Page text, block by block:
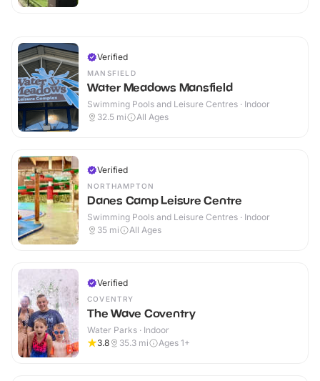
Verified
MANSFIELD
Water Meadows Mansfield
Swimming Pools and Leisure Centres · Indoor
32.5 mi All Ages
Verified
NORTHAMPTON
Danes Camp Leisure Centre
Swimming Pools and Leisure Centres · Indoor
35 mi All Ages
Verified
COVENTRY
The Wave Coventry
Water Parks · Indoor
3.8
35.3 mi Ages 1+